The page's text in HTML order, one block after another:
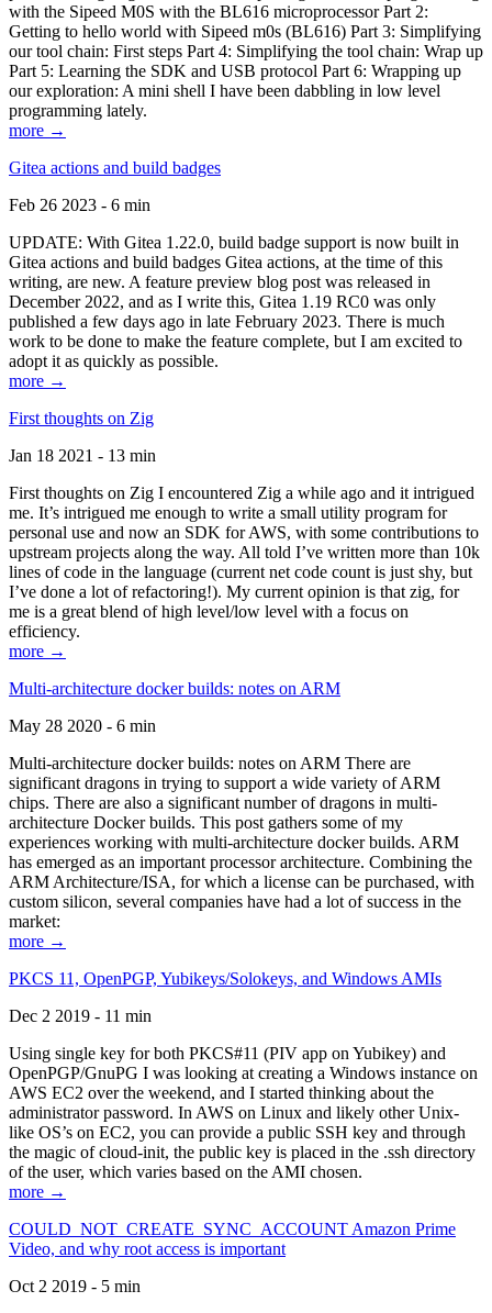
with the Sipeed M0S with the BL616 microprocessor Part 2:
Getting to hello world with Sipeed m0s (BL616) Part 3: Simplifying
our tool chain: First steps Part 4: Simplifying the tool chain: Wrap up
Part 5: Learning the SDK and USB protocol Part 6: Wrapping up
our exploration: A mini shell I have been dabbling in low level
programming lately.
more →
Gitea actions and build badges
Feb 26 2023 - 6 min
UPDATE: With Gitea 1.22.0, build badge support is now built in
Gitea actions and build badges Gitea actions, at the time of this
writing, are new. A feature preview blog post was released in
December 2022, and as I write this, Gitea 1.19 RC0 was only
published a few days ago in late February 2023. There is much
work to be done to make the feature complete, but I am excited to
adopt it as quickly as possible.
more →
First thoughts on Zig
Jan 18 2021 - 13 min
First thoughts on Zig I encountered Zig a while ago and it intrigued
me. It’s intrigued me enough to write a small utility program for
personal use and now an SDK for AWS, with some contributions to
upstream projects along the way. All told I’ve written more than 10k
lines of code in the language (current net code count is just shy, but
I’ve done a lot of refactoring!). My current opinion is that zig, for
me is a great blend of high level/low level with a focus on
efficiency.
more →
Multi-architecture docker builds: notes on ARM
May 28 2020 - 6 min
Multi-architecture docker builds: notes on ARM There are
significant dragons in trying to support a wide variety of ARM
chips. There are also a significant number of dragons in multi-
architecture Docker builds. This post gathers some of my
experiences working with multi-architecture docker builds. ARM
has emerged as an important processor architecture. Combining the
ARM Architecture/ISA, for which a license can be purchased, with
custom silicon, several companies have had a lot of success in the
market:
more →
PKCS 11, OpenPGP, Yubikeys/Solokeys, and Windows AMIs
Dec 2 2019 - 11 min
Using single key for both PKCS#11 (PIV app on Yubikey) and
OpenPGP/GnuPG I was looking at creating a Windows instance on
AWS EC2 over the weekend, and I started thinking about the
administrator password. In AWS on Linux and likely other Unix-
like OS’s on EC2, you can provide a public SSH key and through
the magic of cloud-init, the public key is placed in the .ssh directory
of the user, which varies based on the AMI chosen.
more →
COULD_NOT_CREATE_SYNC_ACCOUNT Amazon Prime
Video, and why root access is important
Oct 2 2019 - 5 min